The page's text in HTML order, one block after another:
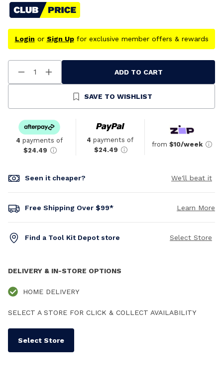
Login or Sign Upfor exclusive member offers & rewards
Decrease
Quantity
Increase
Quantity
Undefined
ADD TO CART
SAVE TO WISHLIST
4 payments of
$24.49
4 payments of
$24.49
from $10/week
Seen it cheaper? We'll beat it
Free Shipping Over $99* Learn More
Find a Tool Kit Depot store Select Store
DELIVERY & IN-STORE OPTIONS
HOME DELIVERY
SELECT A STORE FOR CLICK & COLLECT AVAILABILITY
Select Store